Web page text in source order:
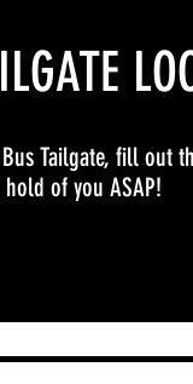
Tailgate, fill out
of you ASAP!